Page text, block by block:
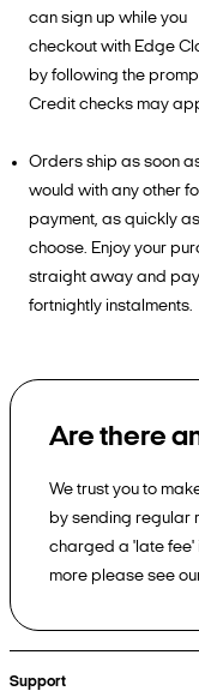
can sign up while you
checkout with Edge
by following the
Credit checks may
Orders ship as soon
would with any other
payment, as quickly
choose. Enjoy your
straight away and pay
fortnightly instalments.
Are there
We trust you to
by sending regular
charged a 'late fee'
more please see
Support